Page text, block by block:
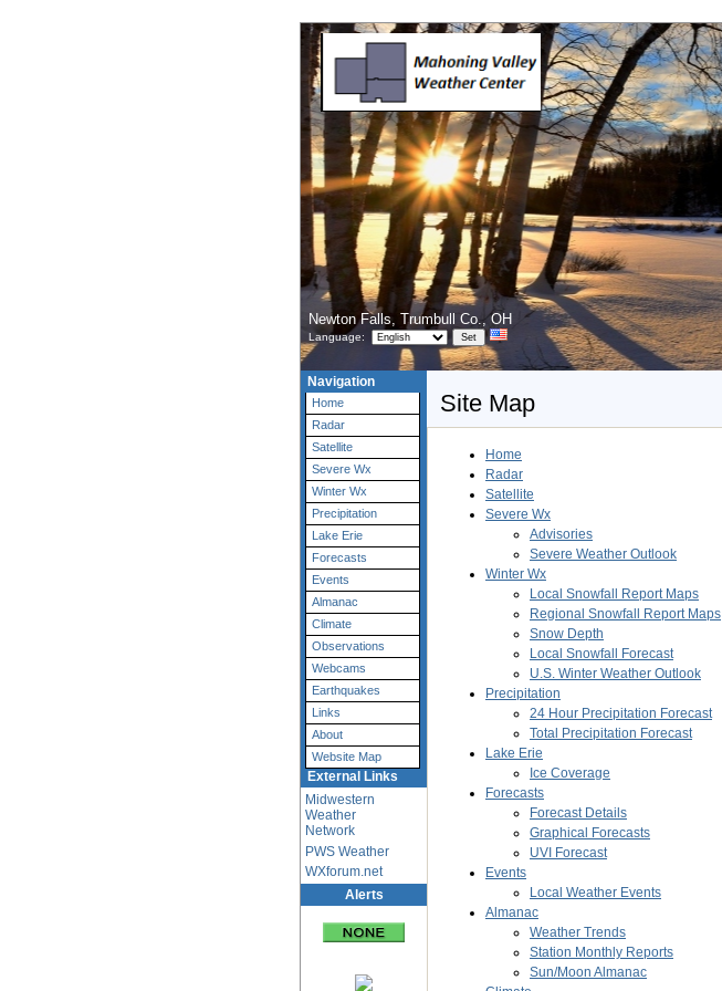
Newton Falls, Trumbull Co., OH
Language:
Navigation
Home
Radar
Satellite
Severe Wx
Winter Wx
Precipitation
Lake Erie
Forecasts
Events
Almanac
Climate
Observations
Webcams
Earthquakes
Links
About
Website Map
External Links
Midwestern
Weather
Network
PWS Weather
WXforum.net
Alerts
Site Map
Home
Radar
Satellite
Severe Wx
Advisories
Severe Weather Outlook
Winter Wx
Local Snowfall Report Maps
Regional Snowfall Report Maps
Snow Depth
Local Snowfall Forecast
U.S. Winter Weather Outlook
Precipitation
24 Hour Precipitation Forecast
Total Precipitation Forecast
Lake Erie
Ice Coverage
Forecasts
Forecast Details
Graphical Forecasts
UVI Forecast
Events
Local Weather Events
Almanac
Weather Trends
Station Monthly Reports
Sun/Moon Almanac